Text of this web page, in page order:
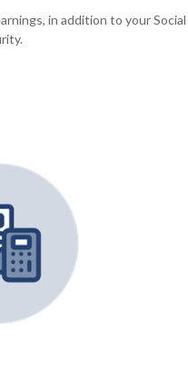
in addition to your Social